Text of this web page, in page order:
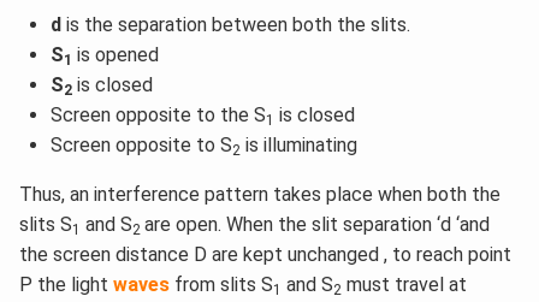
d is the separation between both the slits.
S1 is opened
S2 is closed
Screen opposite to the S1 is closed
Screen opposite to S2 is illuminating
Thus, an interference pattern takes place when both the
slits S1 and S2 are open. When the slit separation ‘d ‘and
the screen distance D are kept unchanged , to reach point
P the light waves from slits S1 and S2 must travel at